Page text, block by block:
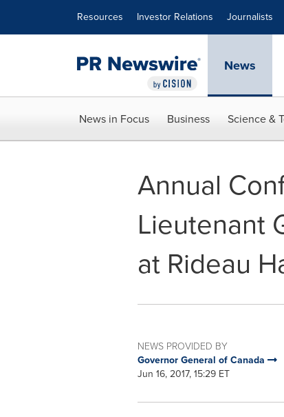
Resources Investor Relations Journalists
News
News in Focus Business Science &
Annual
Lieutenant
at Rideau
NEWS PROVIDED BY
Governor General of Canada
Jun 16, 2017, 15:29 ET